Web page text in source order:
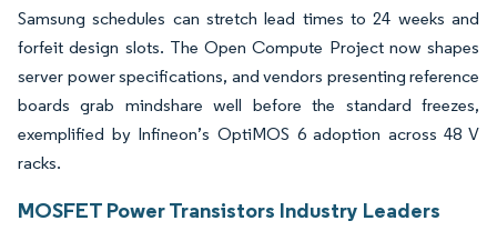
Samsung schedules can stretch lead times to 24 weeks and
forfeit design slots. The Open Compute Project now shapes
server power specifications, and vendors presenting reference
boards grab mindshare well before the standard freezes,
exemplified by Infineon’s OptiMOS 6 adoption across 48 V
racks.
MOSFET Power Transistors Industry Leaders